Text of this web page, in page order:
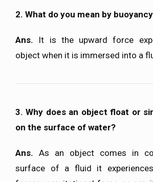
2. What do you mean by
Ans. It is the upward force
object when it is immersed into a
3. Why does an object float or
on the surface of water?
Ans. As an object comes in
surface of a fluid it